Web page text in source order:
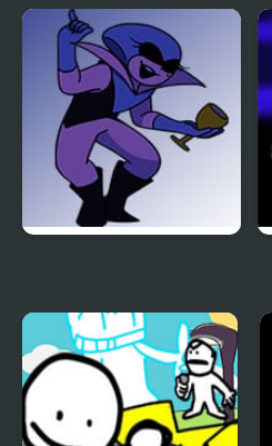
FNF Squidware
Doomsday Remastered
Sings Endless)